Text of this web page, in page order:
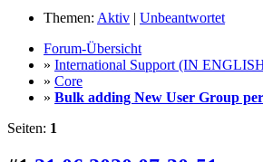
Themen: Aktiv | Unbeantwortet
Forum-Übersicht
» International Support (IN
» Core
» Bulk adding New User Group
Seiten: 1